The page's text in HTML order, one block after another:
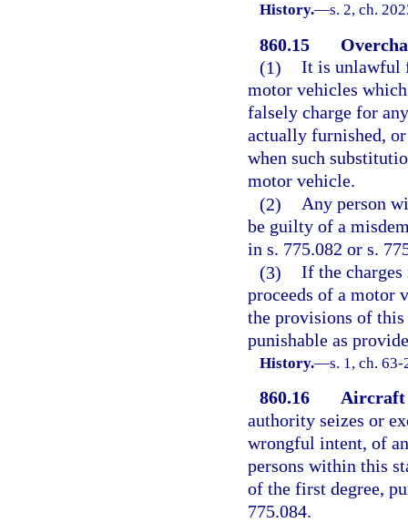
History.—s. 2, ch.
860.15
(1) It is unlawful
motor vehicles
falsely charge for
actually furnished,
when such
motor vehicle.
(2) Any person
be guilty of a
in s. 775.082 or s.
(3) If the
proceeds of a motor
the provisions of
punishable as
History.—s. 1, ch.
860.16
Aircraft
authority seizes or
wrongful intent, of
persons within this
of the first degree,
775.084.